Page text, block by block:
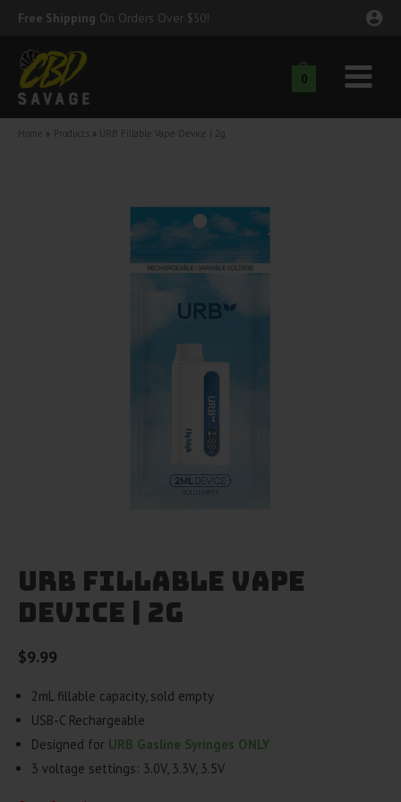
Skip
content
Free Shipping On Orders Over $50!
0
Main
Menu
Home Products URB Fillable Vape Device | 2g
URB Fillable Vape
Device | 2g
$9.99
2mL fillable capacity, sold empty
USB-C Rechargeable
Designed for URB Gasline Syringes ONLY
3 voltage settings: 3.0V, 3.3V, 3.5V